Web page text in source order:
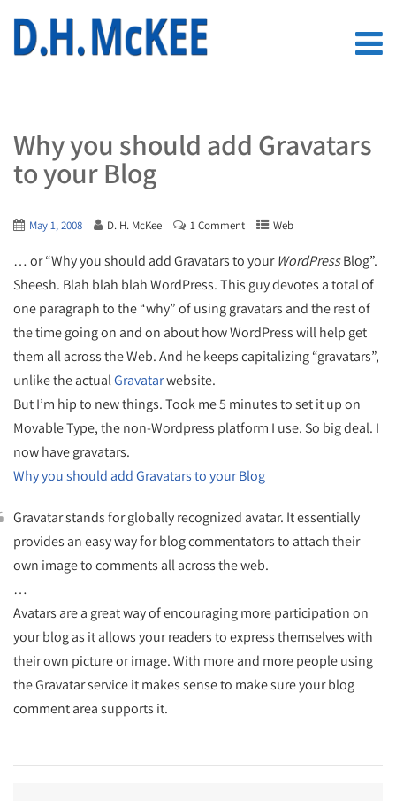
Why you should add Gravatars
to your Blog
May 1, 2008 D. H. McKee 1 Comment Web
… or “Why you should add Gravatars to yourWordPressBlog”.
Sheesh. Blah blah blah WordPress. This guy devotes a total of
one paragraph to the “why” of using gravatars and the rest of
the time going on and on about how WordPress will help get
them all across the Web. And he keeps capitalizing “gravatars”,
unlike the actualGravatarwebsite.
But I’m hip to new things. Took me 5 minutes to set it up on
Movable Type, the non-Wordpress platform I use. So big deal. I
now have gravatars.
Why you should add Gravatars to your Blog
Gravatar stands for globally recognized avatar. It essentially
provides an easy way for blog commentators to attach their
own image to comments all across the web.
…
Avatars are a great way of encouraging more participation on
your blog as it allows your readers to express themselves with
their own picture or image. With more and more people using
the Gravatar service it makes sense to make sure your blog
comment area supports it.